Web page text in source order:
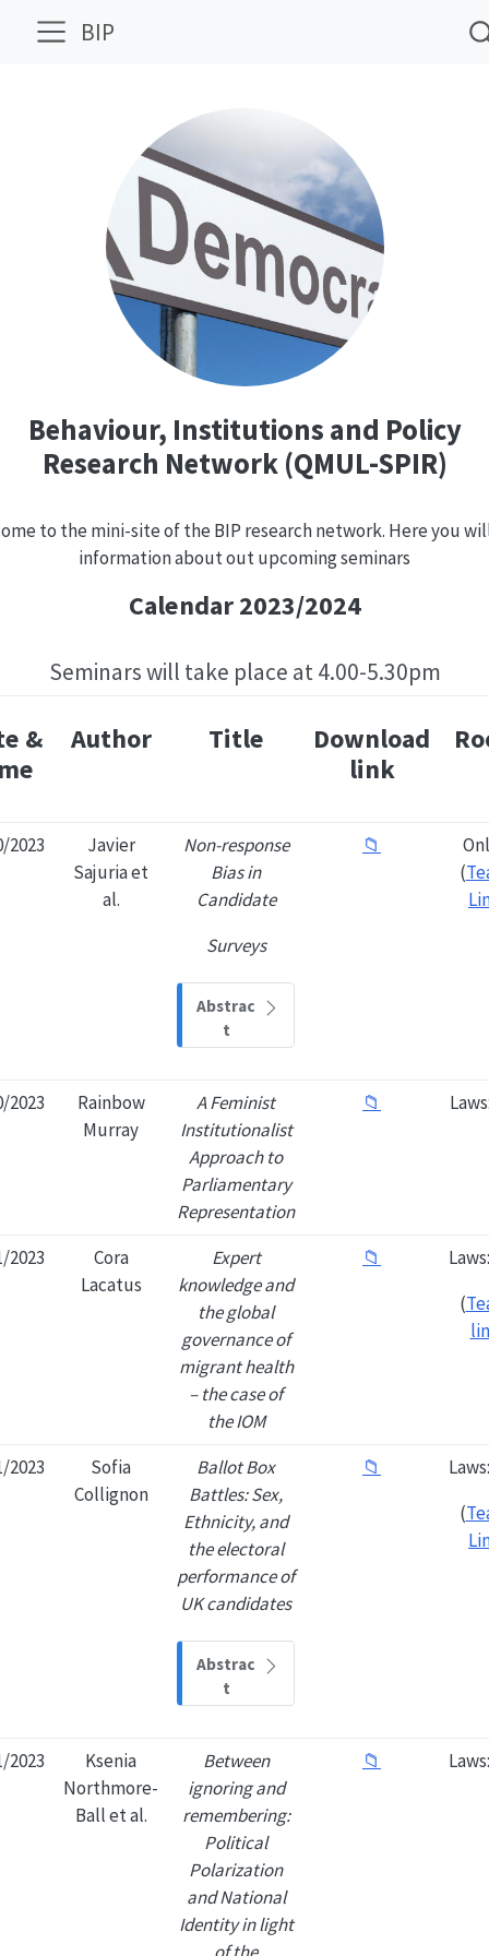
BIP
Behaviour, Institutions and Policy
Research Network (QMUL-SPIR)
to the mini-site of the BIP research network. Here you
information about out upcoming seminars
Calendar 2023/2024
Seminars will take place at 4.00-5.30pm
&
Author Title
Download
link
2023
Javier
Sajuria et
al.
Non-response
Bias in
Candidate
Surveys
Abstrac
t
📁
(
2023
Rainbow
Murray
A Feminist
Institutionalist
Approach to
Parliamentary
Representation
📁
2023
Cora
Lacatus
Expert
knowledge and
the global
governance of
migrant health
– the case of
the IOM
📁
(
2023
Sofia
Collignon
Ballot Box
Battles: Sex,
Ethnicity, and
the electoral
performance of
UK candidates
Abstrac
t
📁
(
2023
Ksenia
Northmore-
Ball et al.
Between
ignoring and
remembering:
Political
Polarization
and National
Identity in light
📁